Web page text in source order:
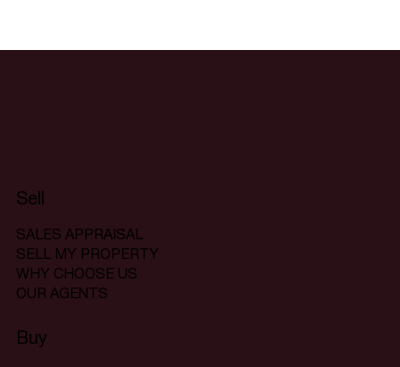
Sell
SALES APPRAISAL
SELL MY PROPERTY
WHY CHOOSE US
OUR AGENTS
Buy